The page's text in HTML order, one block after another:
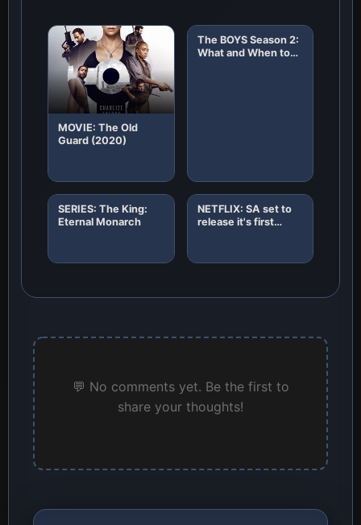
MOVIE: The Old
Guard (2020)
The BOYS Season 2:
What and When to
SERIES: The King:
Eternal Monarch
NETFLIX: SA set to
release it's first
💬 No comments yet. Be the first to
share your thoughts!